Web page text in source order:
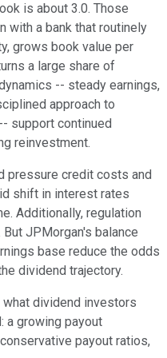
is about 3.0. Those
with a bank that routinely
grows book value per
a large share of
-- steady earnings,
approach to
support continued
reinvestment.
pressure credit costs and
shift in interest rates
Additionally, regulation
JPMorgan's balance
base reduce the odds
dividend trajectory.
dividend investors
a growing payout
payout ratios,